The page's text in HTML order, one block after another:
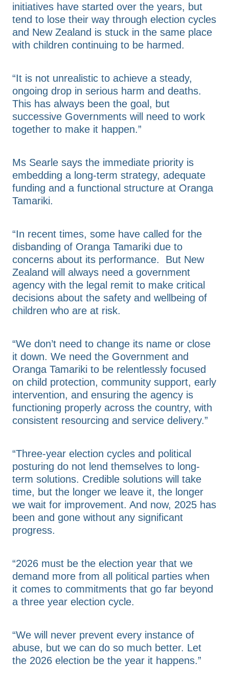
initiatives have started over the years, but
tend to lose their way through election cycles
and New Zealand is stuck in the same place
with children continuing to be harmed.
“It is not unrealistic to achieve a steady,
ongoing drop in serious harm and deaths.
This has always been the goal, but
successive Governments will need to work
together to make it happen.”
Ms Searle says the immediate priority is
embedding a long-term strategy, adequate
funding and a functional structure at Oranga
Tamariki.
“In recent times, some have called for the
disbanding of Oranga Tamariki due to
concerns about its performance. But New
Zealand will always need a government
agency with the legal remit to make critical
decisions about the safety and wellbeing of
children who are at risk.
“We don’t need to change its name or close
it down. We need the Government and
Oranga Tamariki to be relentlessly focused
on child protection, community support, early
intervention, and ensuring the agency is
functioning properly across the country, with
consistent resourcing and service delivery.”
“Three-year election cycles and political
posturing do not lend themselves to long-
term solutions. Credible solutions will take
time, but the longer we leave it, the longer
we wait for improvement. And now, 2025 has
been and gone without any significant
progress.
“2026 must be the election year that we
demand more from all political parties when
it comes to commitments that go far beyond
a three year election cycle.
“We will never prevent every instance of
abuse, but we can do so much better. Let
the 2026 election be the year it happens.”